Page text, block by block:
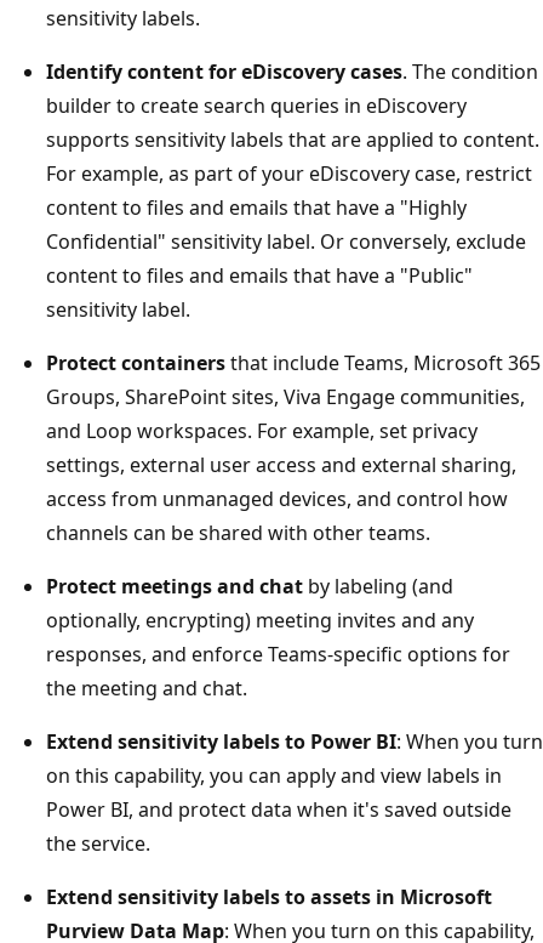
sensitivity labels.
Identify content for eDiscovery cases. The condition
builder to create search queries in eDiscovery
supports sensitivity labels that are applied to content.
For example, as part of your eDiscovery case, restrict
content to files and emails that have a "Highly
Confidential" sensitivity label. Or conversely, exclude
content to files and emails that have a "Public"
sensitivity label.
Protect containersthat include Teams, Microsoft 365
Groups, SharePoint sites, Viva Engage communities,
and Loop workspaces. For example, set privacy
settings, external user access and external sharing,
access from unmanaged devices, and control how
channels can be shared with other teams.
Protect meetings and chat by labeling (and
optionally, encrypting) meeting invites and any
responses, and enforce Teams-specific options for
the meeting and chat.
Extend sensitivity labels to Power BI: When you turn
on this capability, you can apply and view labels in
Power BI, and protect data when it's saved outside
the service.
Extend sensitivity labels to assets in Microsoft
Purview Data Map: When you turn on this capability,